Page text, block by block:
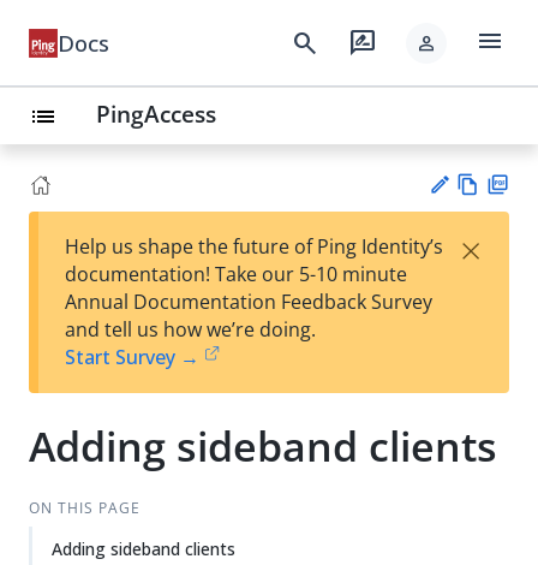
Docs search rate_review person menu
list PingAccess
est
t
w
Help us shape the future of Ping Identity’s
documentation! Take our 5-10 minute
Annual Documentation Feedback Survey
and tell us how we’re doing.
Start Survey →
×
Adding sideband clients
ON THIS PAGE
Adding sideband clients